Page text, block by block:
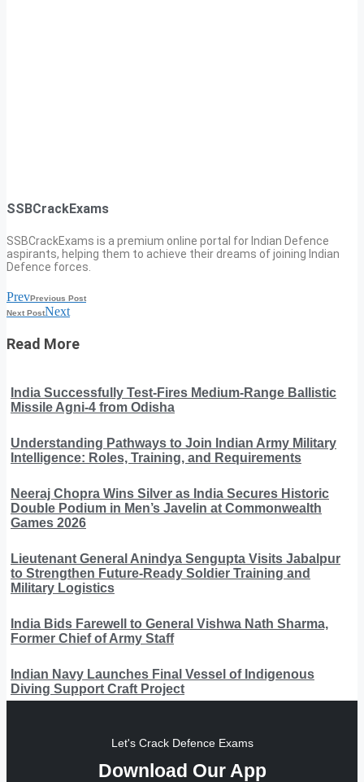
SSBCrackExams
SSBCrackExams is a premium online portal for Indian Defence
aspirants, helping them to achieve their dreams of joining Indian
Defence forces.
PrevPrevious Post
Next PostNext
Read More
India Successfully Test-Fires Medium-Range Ballistic
Missile Agni-4 from Odisha
Understanding Pathways to Join Indian Army Military
Intelligence: Roles, Training, and Requirements
Neeraj Chopra Wins Silver as India Secures Historic
Double Podium in Men’s Javelin at Commonwealth
Games 2026
Lieutenant General Anindya Sengupta Visits Jabalpur
to Strengthen Future-Ready Soldier Training and
Military Logistics
India Bids Farewell to General Vishwa Nath Sharma,
Former Chief of Army Staff
Indian Navy Launches Final Vessel of Indigenous
Diving Support Craft Project
Let's Crack Defence Exams
Download Our App